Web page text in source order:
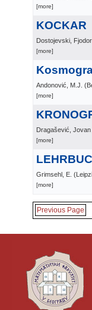
[more]
KOCKAR
Dostojevski, Fjodor
[more]
Andonović, M.J. (
[more]
Dragašević, Jovan
[more]
Grimsehl, E. (
[more]
Previous Page